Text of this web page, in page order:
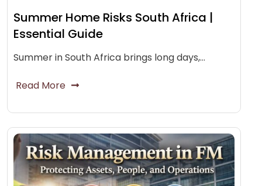
Summer Home Risks South Africa |
Essential Guide
Summer in South Africa brings long days,…
Read More